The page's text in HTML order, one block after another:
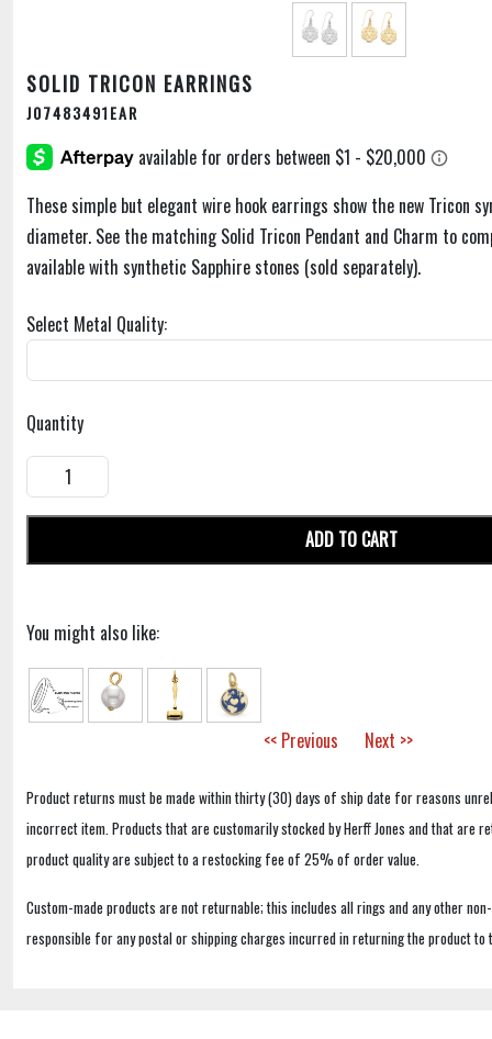
SOLID TRICON EARRINGS
J07483491EAR
These simple but elegant wire hook earrings show the new Tricon
diameter. See the matching Solid Tricon Pendant and Charm to
available with synthetic Sapphire stones (sold separately).
Select Metal Quality:
Quantity
ADD TO CART
You might also like:
<< Previous Next >>
Product returns must be made within thirty (30) days of ship date for reasons
incorrect item. Products that are customarily stocked by Herff Jones and that are
product quality are subject to a restocking fee of 25% of order value.
Custom-made products are not returnable; this includes all rings and any other
responsible for any postal or shipping charges incurred in returning the product to